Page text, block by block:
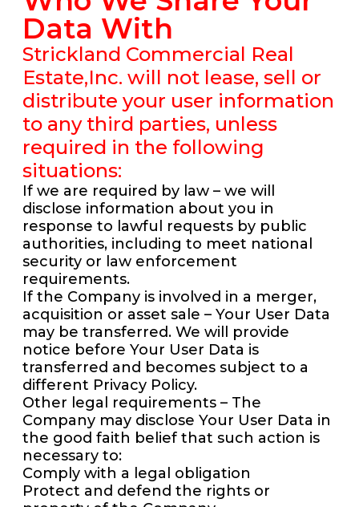
Data With
Strickland Commercial Real
Estate,Inc. will not lease, sell or
distribute your user information
to any third parties, unless
required in the following
situations:
If we are required by law – we will
disclose information about you in
response to lawful requests by public
authorities, including to meet national
security or law enforcement
requirements.
If the Company is involved in a merger,
acquisition or asset sale – Your User Data
may be transferred. We will provide
notice before Your User Data is
transferred and becomes subject to a
different Privacy Policy.
Other legal requirements – The
Company may disclose Your User Data in
the good faith belief that such action is
necessary to:
Comply with a legal obligation
Protect and defend the rights or